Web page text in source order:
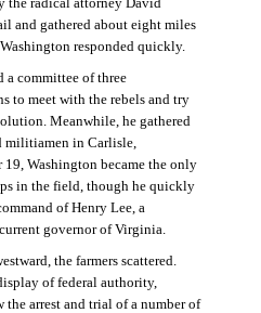
and gathered about eight miles
responded quickly.
a committee of three
to meet with the rebels and try
Meanwhile, he gathered
militiamen in Carlisle,
19, Washington became the only
in the field, though he quickly
of Henry Lee, a
governor of Virginia.
the farmers scattered.
of federal authority,
arrest and trial of a number of